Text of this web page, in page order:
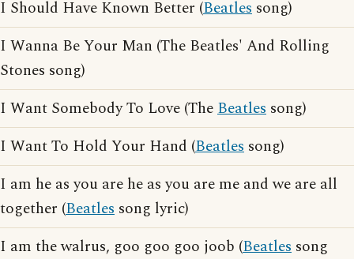
I Should Have Known Better (Beatles song)
I Wanna Be Your Man (The Beatles' And Rolling
Stones song)
I Want Somebody To Love (TheBeatles song)
I Want To Hold Your Hand (Beatles song)
I am he as you are he as you are me and we are all
together (Beatles song lyric)
I am the walrus, goo goo goo joob (Beatles song